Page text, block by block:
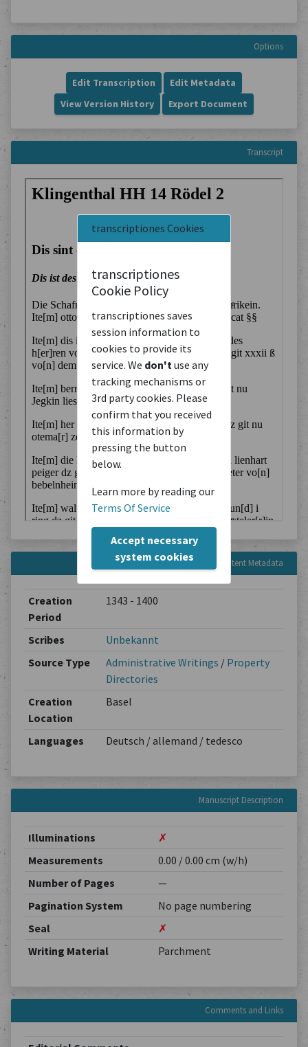
transcriptiones Cookies
transcriptiones
Cookie Policy
transcriptiones saves
session information to
cookies to provide its
service. We don't use any
tracking mechanisms or
3rd party cookies. Please
confirm that you received
this information by
pressing the button
below.
Learn more by reading our
Terms Of Service
Accept necessary
system cookies
Options
Edit Transcription
Edit Metadata
View Version History
Export Document
Transcript
Content Metadata
Creation
Period
1343 - 1400
Scribes
Unbekannt
Source Type
Administrative Writings / Property
Directories
Creation
Location
Basel
Languages Deutsch / allemand / tedesco
Manuscript Description
Illuminations
✗
Measurements
0.00 / 0.00 cm (w/h)
Number of Pages
—
Pagination System
No page numbering
Seal
✗
Writing Material
Parchment
Comments and Links